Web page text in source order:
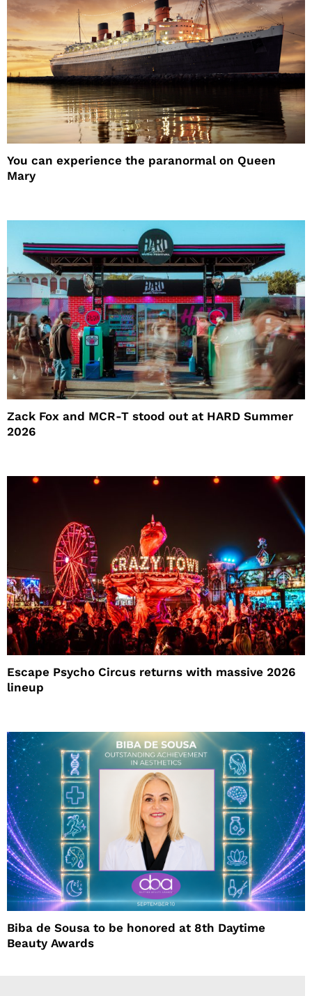
You can experience the paranormal on Queen
Mary
Zack Fox and MCR-T stood out at HARD Summer
2026
Escape Psycho Circus returns with massive 2026
lineup
Biba de Sousa to be honored at 8th Daytime
Beauty Awards